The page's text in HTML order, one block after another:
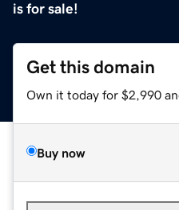
is for sale!
Get this domain
Own it today for $2,990
Buy now